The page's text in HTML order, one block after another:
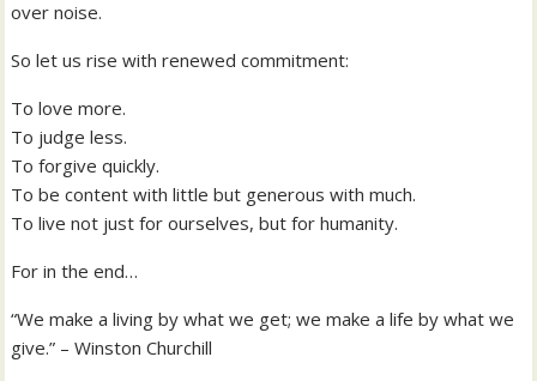
over noise.
So let us rise with renewed commitment:
To love more.
To judge less.
To forgive quickly.
To be content with little but generous with much.
To live not just for ourselves, but for humanity.
For in the end…
“We make a living by what we get; we make a life by what we
give.” – Winston Churchill